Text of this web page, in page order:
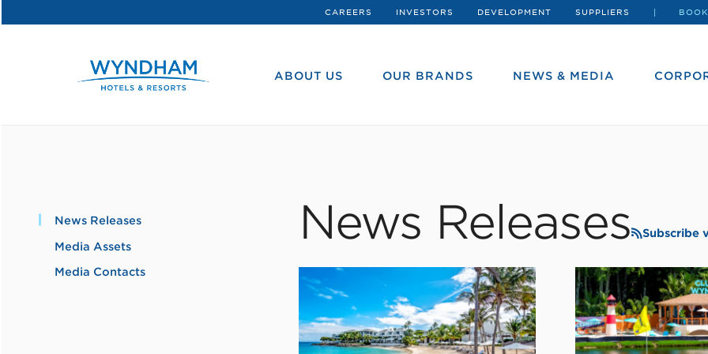
CAREERS INVESTORS DEVELOPMENT SUPPLIERS
ABOUT US OUR BRANDS NEWS & MEDIA
News Releases
Media Assets
Media Contacts
News Releases Subscribe